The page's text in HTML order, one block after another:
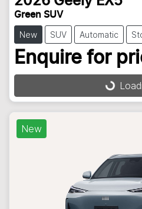
Green SUV
New SUV Automatic
Enquire forLoading...
New